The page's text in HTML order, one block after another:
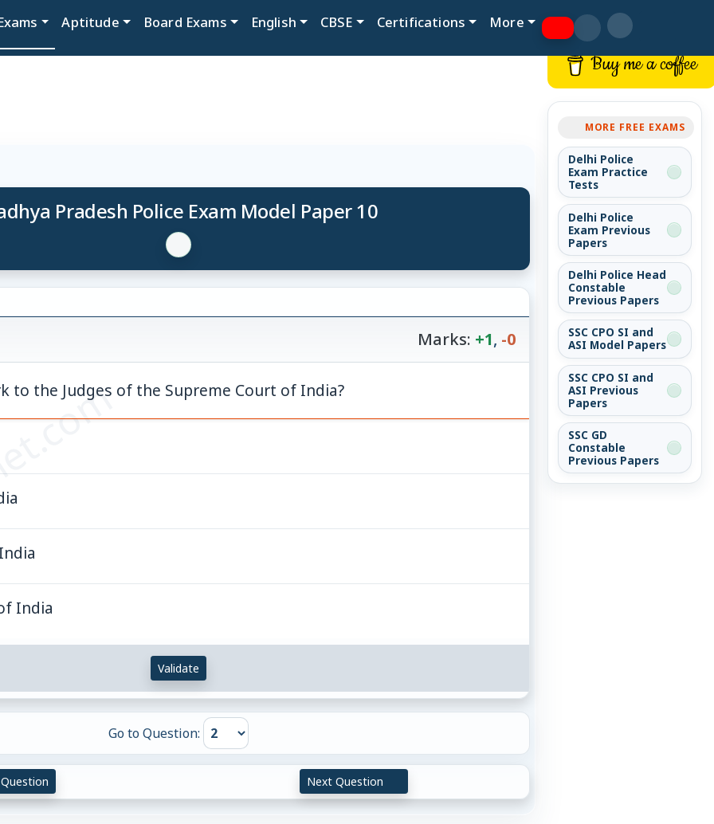
Aptitude Board Exams English CBSE Certifications More
Pradesh Police Exam Model Paper 10
Marks: +1, -0
to the Judges of the Supreme Court of India?
India
Validate
Go to Question:
Next Question
Buy me a coffee
MORE FREE EXAMS
Delhi Police
Exam Practice
Tests
Delhi Police
Exam Previous
Papers
Delhi Police Head
Constable
Previous Papers
SSC CPO SI and
ASI Model Papers
SSC CPO SI and
ASI Previous
Papers
SSC GD
Constable
Previous Papers